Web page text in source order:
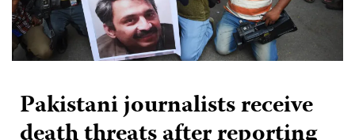
Pakistani journalists receive